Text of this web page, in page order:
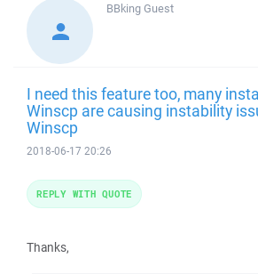
BBkingGuest
I need this feature too, many
Winscp are causing instability
Winscp
2018-06-17 20:26
Thanks,
REPLY WITH QUOTE